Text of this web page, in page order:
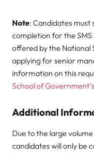
Note: Candidates
completion for the
offered by the National
applying for senior
information on this
School of
Additional
Due to the large
candidates will only be